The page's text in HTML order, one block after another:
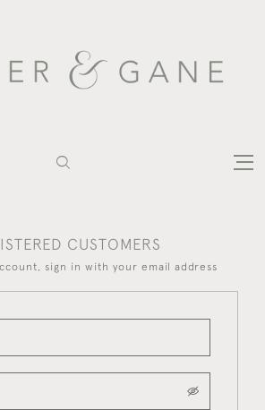
CUSTOMERS
sign in with your email address